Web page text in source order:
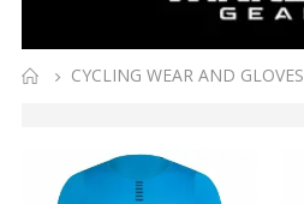
CYCLING WEAR AND GLOVES